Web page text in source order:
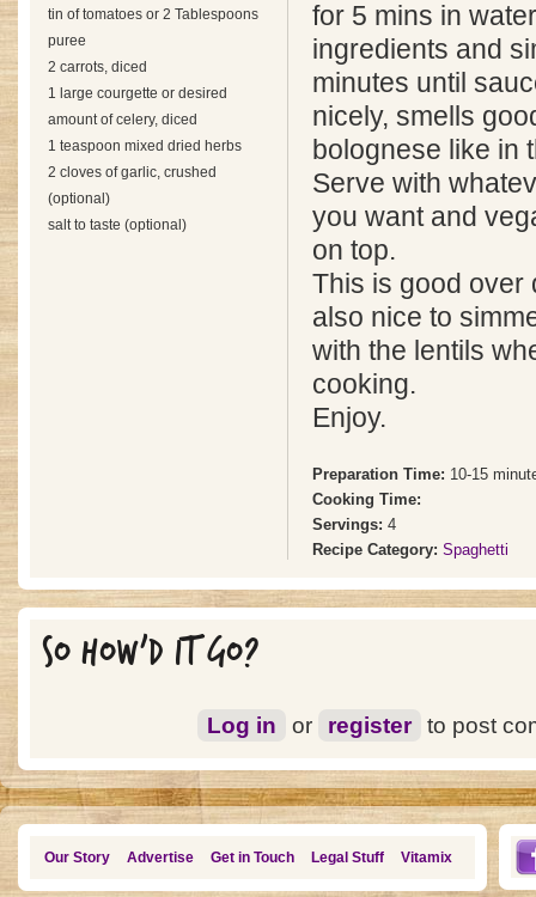
tin of tomatoes or 2 Tablespoons
puree
2 carrots, diced
1 large courgette or desired
amount of celery, diced
1 teaspoon mixed dried herbs
2 cloves of garlic, crushed
(optional)
salt to taste (optional)
for 5 mins in
ingredients and
minutes until
nicely, smells
bolognese like in
Serve with
you want and
on top.
This is good over
also nice to
with the lentils
cooking.
Enjoy.
Preparation Time: 10-15
Cooking Time:
Servings: 4
Recipe Category: Spaghetti
SO HOW'D IT GO?
Log in or register to post
Our Story Advertise Get in Touch Legal Stuff Vitamix